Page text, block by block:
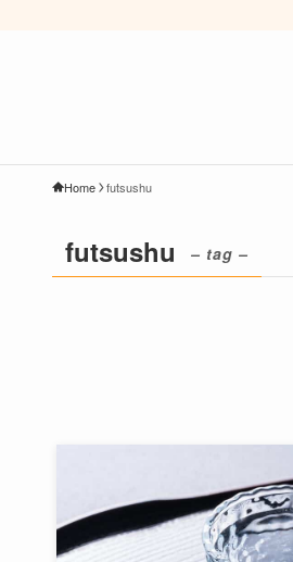
Home futsushu
futsushu – tag –